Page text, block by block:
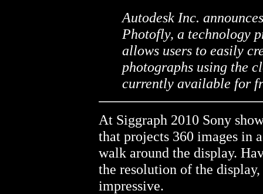
Autodesk Inc.
Photofly, a technology
allows users to easily
photographs using the
currently available for
At Siggraph 2010 Sony
that projects 360 images in
walk around the display.
the resolution of the
impressive.